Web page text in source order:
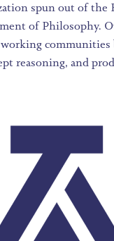
spun out of the
of Philosophy.
reasoning, and